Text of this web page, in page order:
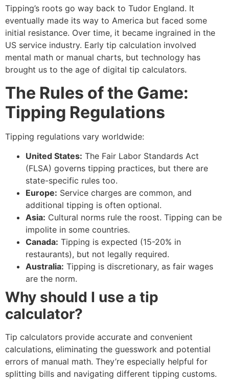
Tipping’s roots go way back to Tudor England. It
eventually made its way to America but faced some
initial resistance. Over time, it became ingrained in the
US service industry. Early tip calculation involved
mental math or manual charts, but technology has
brought us to the age of digital tip calculators.
The Rules of the Game:
Tipping Regulations
Tipping regulations vary worldwide:
United States: The Fair Labor Standards Act
(FLSA) governs tipping practices, but there are
state-specific rules too.
Europe: Service charges are common, and
additional tipping is often optional.
Asia: Cultural norms rule the roost. Tipping can be
impolite in some countries.
Canada: Tipping is expected (15-20% in
restaurants), but not legally required.
Australia: Tipping is discretionary, as fair wages
are the norm.
Why should I use a tip
calculator?
Tip calculators provide accurate and convenient
calculations, eliminating the guesswork and potential
errors of manual math. They’re especially helpful for
splitting bills and navigating different tipping customs.